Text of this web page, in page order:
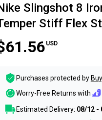
Slingshot 8
Stiff Flex
USD
Purchases protected by
Worry-Free Returns with
Estimated Delivery: 08/12 -